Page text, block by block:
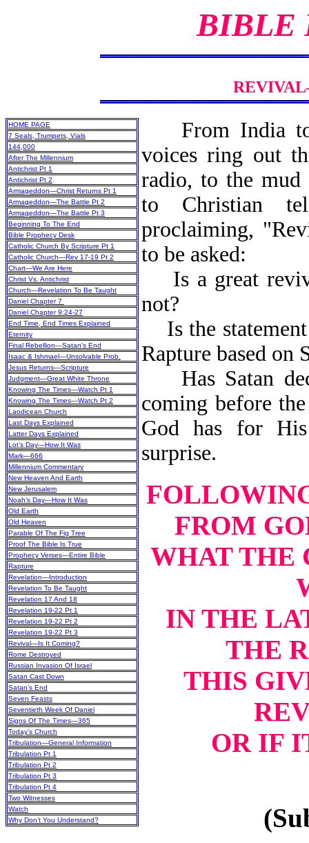
BIBLE
HOME PAGE
7 Seals, Trumpets, Vials
144,000
After The Millennium
Antichrist Pt 1
Antichrist Pt 2
Armageddon—Christ Returns Pt 1
Armageddon—The Battle Pt 2
Armageddon—The Battle Pt 3
Beginning To The End
Bible Prophecy Desk
Catholic Church By Scripture Pt 1
Catholic Church—Rev 17-19 Pt 2
Chart—We Are Here
Christ Vs. Antichrist
Church—Revelation To Be Taught
Daniel Chapter 7
Daniel Chapter 9:24-27
End Time, End Times Explained
Eternity
Final Rebellion—Satan’s End
Isaac & Ishmael—Unsolvable Prob.
Jesus Returns—Scripture
Judgment—Great White Throne
Knowing The Times—Watch Pt 1
Knowing The Times—Watch Pt 2
Laodicean Church
Last Days Explained
Latter Days Explained
Lot’s Day—How It Was
Mark—666
Millennium Commentary
New Heaven And Earth
New Jerusalem
Noah’s Day—How It Was
Old Earth
Old Heaven
Parable Of The Fig Tree
Proof The Bible Is True
Prophecy Verses—Entire Bible
Rapture
Revelation—Introduction
Revelation To Be Taught
Revelation 17 And 18
Revelation 19-22 Pt 1
Revelation 19-22 Pt 2
Revelation 19-22 Pt 3
Revival—Is It Coming?
Rome Destroyed
Russian Invasion Of Israel
Satan Cast Down
Satan’s End
Seven Feasts
Seventieth Week Of Daniel
Signs Of The Times—365
Today’s Church
Tribulation—General Information
Tribulation Pt 1
Tribulation Pt 2
Tribulation Pt 3
Tribulation Pt 4
Two Witnesses
Watch
Why Don’t You Understand?
From India
voices ring out
radio, to the
to Christian
proclaiming,
to be asked:
Is a great
not?
Is the
Rapture based on
Has Satan
coming before
God has for
surprise.
FROM
WHAT THE
IN THE
THE
THIS
OR IF